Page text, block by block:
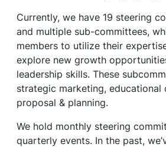
Currently, we have 19 steering
and multiple sub-committees,
members to utilize their
explore new growth
leadership skills. These
strategic marketing, educational
proposal & planning.
We hold monthly steering
quarterly events. In the past,